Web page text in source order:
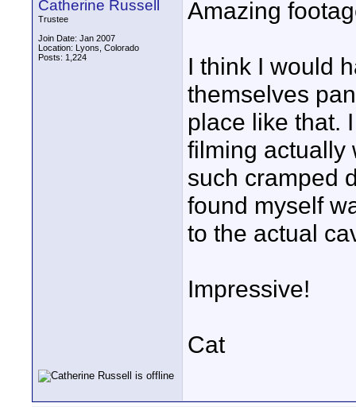
Catherine Russell
Trustee
Join Date: Jan 2007
Location: Lyons, Colorado
Posts: 1,224
Amazing
I think I would
themselves
place like that.
filming actually
such cramped
found myself
to the actual
Impressive!
Cat